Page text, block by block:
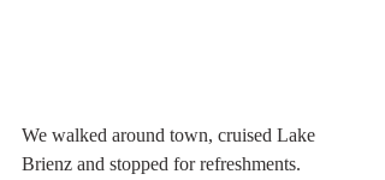
We walked around town, cruised Lake
Brienz and stopped for refreshments.